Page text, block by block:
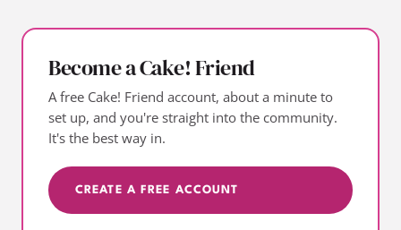
Become a Cake! Friend
A free Cake! Friend account, about a minute to
set up, and you're straight into the community.
It's the best way in.
CREATE A FREE ACCOUNT